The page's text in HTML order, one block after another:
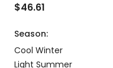
$46.61
Season:
Cool Winter
Light Summer